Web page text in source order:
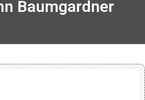
Baumgardner